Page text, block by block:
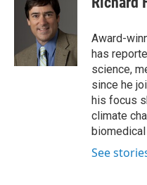
t
e
r
I
n
Award-
has
science,
since he
his focus
climate
See